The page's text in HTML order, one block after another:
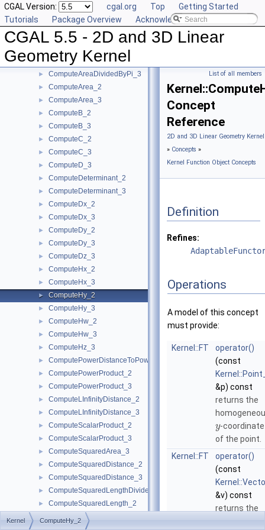
CGAL Version: cgal.org Top
Getting Started
Tutorials
Package Overview Acknowledging CGAL
CGAL 5.5 - 2D and 3D Linear
Geometry Kernel
► ComputeA_3
ComputeApproximateArea_3
ComputeApproximateAngle_3
ComputeApproximateDihedralAngle_3
► ComputeApproximateSquaredLength_3
► ComputeAreaDividedByPi_3
► ComputeArea_2
► ComputeArea_3
► ComputeB_2
► ComputeB_3
► ComputeC_2
► ComputeC_3
► ComputeD_3
► ComputeDeterminant_2
► ComputeDeterminant_3
► ComputeDx_2
► ComputeDx_3
► ComputeDy_2
► ComputeDy_3
► ComputeDz_3
► ComputeHx_2
► ComputeHx_3
► ComputeHy_2
► ComputeHy_3
► ComputeHw_2
► ComputeHw_3
► ComputeHz_3
► ComputePowerDistanceToPowerSphere_3
► ComputePowerProduct_2
► ComputePowerProduct_3
► ComputeLInfinityDistance_2
► ComputeLInfinityDistance_3
► ComputeScalarProduct_2
► ComputeScalarProduct_3
► ComputeSquaredArea_3
► ComputeSquaredDistance_2
► ComputeSquaredDistance_3
► ComputeSquaredLengthDividedByPiSquare_3
► ComputeSquaredLength_2
► ComputeSquaredLength_3
List of all members
Concept
Reference
2D and 3D Linear Geometry
» Concepts »
Kernel Function Object Concepts
Definition
Refines:
Operations
A model of this concept
must provide:
Kernel::FT
operator()
(const
&p) const
returns the
y-coordinate
of the point.
Kernel::FT
operator()
(const
&v) const
returns the
Kernel ComputeHy_2